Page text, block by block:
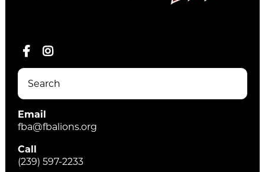
Email
fba@fbalions.org
Call
(239) 597-2233